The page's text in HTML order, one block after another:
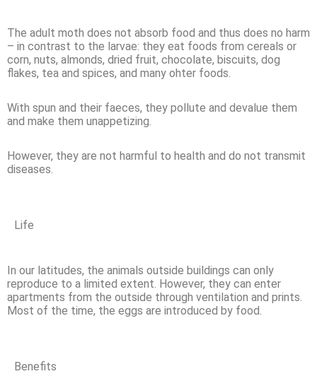
The adult moth does not absorb food and thus does no harm
– in contrast to the larvae: they eat foods from cereals or
corn, nuts, almonds, dried fruit, chocolate, biscuits, dog
flakes, tea and spices, and many ohter foods.
With spun and their faeces, they pollute and devalue them
and make them unappetizing.
However, they are not harmful to health and do not transmit
diseases.
Life
In our latitudes, the animals outside buildings can only
reproduce to a limited extent. However, they can enter
apartments from the outside through ventilation and prints.
Most of the time, the eggs are introduced by food.
Benefits